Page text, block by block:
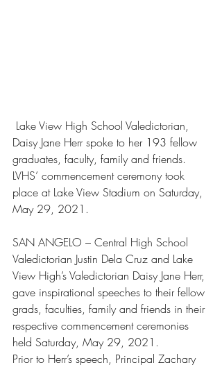
Daisy Jane Herr spoke to her 193 fellow
graduates, faculty, family and friends.
LVHS’ commencement ceremony took
place at Lake View Stadium on Saturday,
May 29, 2021.
SAN ANGELO – Central High School
Valedictorian Justin Dela Cruz and Lake
View High’s Valedictorian Daisy Jane Herr,
gave inspirational speeches to their fellow
grads, faculties, family and friends in their
respective commencement ceremonies
held Saturday, May 29, 2021.
Prior to Herr’s speech, Principal Zachary